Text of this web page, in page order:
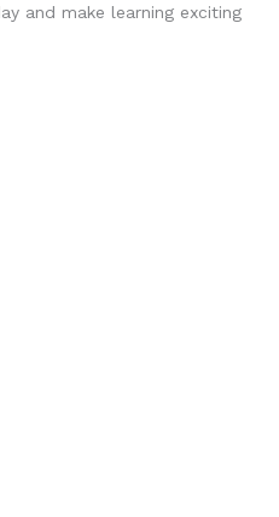
and make learning exciting